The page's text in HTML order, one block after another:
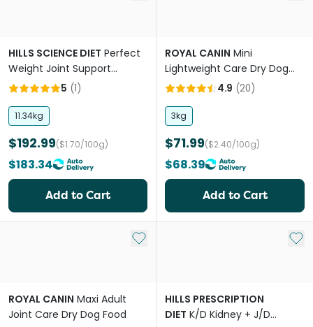
HILLS SCIENCE DIET Perfect
Weight Joint Support
Chicken Adult Dry Dog Food
5 (1)
11.34kg
$192.99($1.70/100g)
$183.34
Add to Cart
ROYAL CANIN Mini
Lightweight Care Dry Dog
Food
4.9 (20)
3kg
$71.99($2.40/100g)
$68.39
Add to Cart
Add to My List
ROYAL CANIN Maxi Adult
Joint Care Dry Dog Food
Add
HILLS PRESCRIPTION
DIET K/D Kidney + J/D